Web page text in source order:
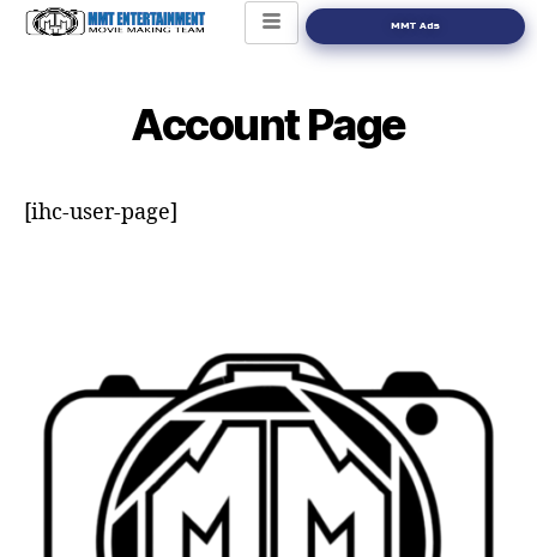
MMT Ads
Account Page
[ihc-user-page]